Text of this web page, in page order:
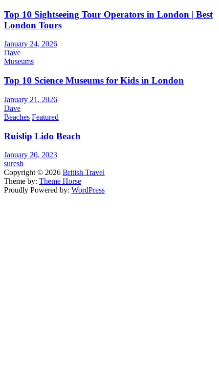
Top 10 Sightseeing Tour Operators in London | Best
London Tours
January 24, 2026
Dave
Museums
Top 10 Science Museums for Kids in London
January 21, 2026
Dave
Beaches Featured
Ruislip Lido Beach
January 20, 2023
suresh
Copyright © 2026 British Travel
Theme by: Theme Horse
Proudly Powered by: WordPress